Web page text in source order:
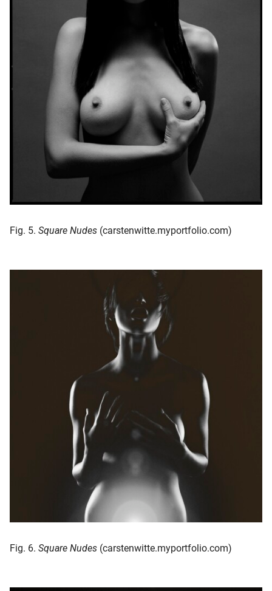
Fig. 5. Square Nudes (carstenwitte.myportfolio.com)
Fig. 6. Square Nudes (carstenwitte.myportfolio.com)